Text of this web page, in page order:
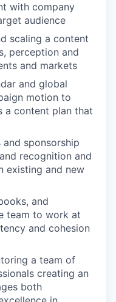
with company
audience
scaling a content
perception and
and markets
and global
motion to
a content plan that
and sponsorship
recognition and
existing and new
and
team to work at
and cohesion
a team of
creating an
both